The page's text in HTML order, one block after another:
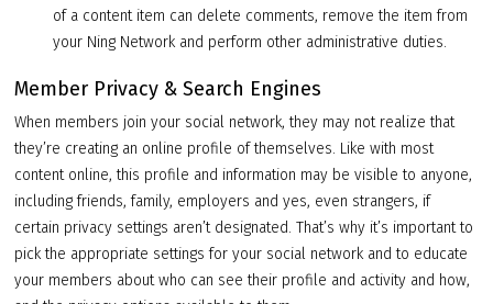
of a content item can delete comments, remove the item from
your Ning Network and perform other administrative duties.
Member Privacy & Search Engines
When members join your social network, they may not realize that
they’re creating an online profile of themselves. Like with most
content online, this profile and information may be visible to anyone,
including friends, family, employers and yes, even strangers, if
certain privacy settings aren’t designated. That’s why it’s important to
pick the appropriate settings for your social network and to educate
your members about who can see their profile and activity and how,